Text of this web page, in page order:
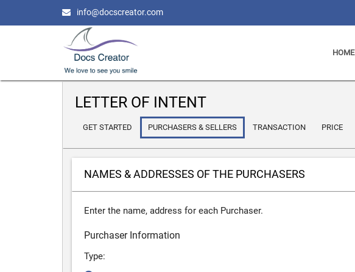
info@docscreator.com
HOME
LETTER OF INTENT
GET STARTED PURCHASERS & SELLERS TRANSACTION PRICE
NAMES & ADDRESSES OF THE PURCHASERS
Enter the name, address for each Purchaser.
Purchaser Information
Type: